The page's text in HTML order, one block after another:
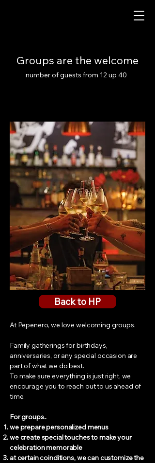
Groups are the welcome
number of guests from 12 up 40
Back to HP
At Pepenero, we love welcoming groups.
Family gatherings for birthdays,
anniversaries, or any special occasion are
part of what we do best.
To make sure everything is just right, we
encourage you to reach out to us ahead of
time.
For groups..
we prepare personalized menus
we create special touches to make your
celebration memorable
at certain coinditions, we can customize the